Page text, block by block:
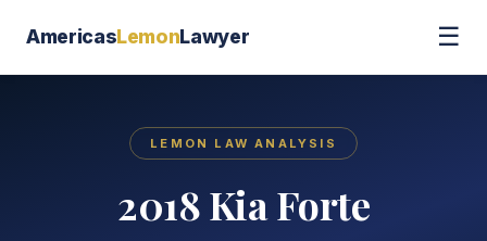
AmericasLemonLawyer ☰
LEMON LAW ANALYSIS
2018 Kia Forte